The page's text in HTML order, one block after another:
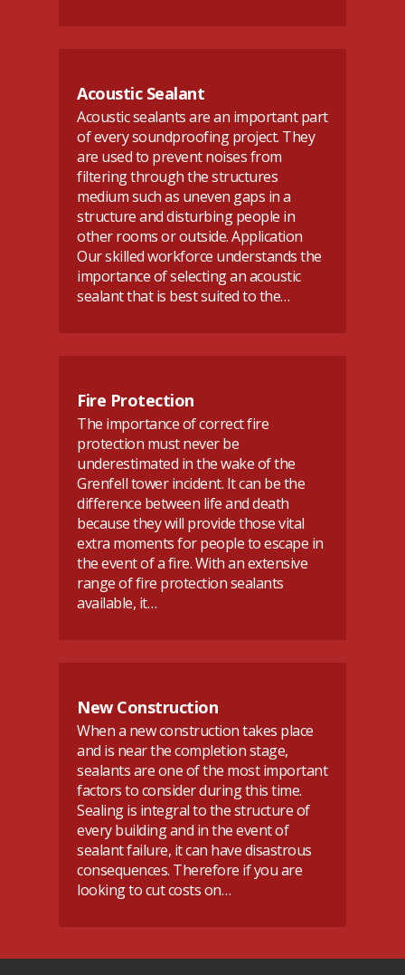
Acoustic Sealant
Acoustic sealants are an important part
of every soundproofing project. They
are used to prevent noises from
filtering through the structures
medium such as uneven gaps in a
structure and disturbing people in
other rooms or outside. Application
Our skilled workforce understands the
importance of selecting an acoustic
sealant that is best suited to the…
Fire Protection
The importance of correct fire
protection must never be
underestimated in the wake of the
Grenfell tower incident. It can be the
difference between life and death
because they will provide those vital
extra moments for people to escape in
the event of a fire. With an extensive
range of fire protection sealants
available, it…
New Construction
When a new construction takes place
and is near the completion stage,
sealants are one of the most important
factors to consider during this time.
Sealing is integral to the structure of
every building and in the event of
sealant failure, it can have disastrous
consequences. Therefore if you are
looking to cut costs on…